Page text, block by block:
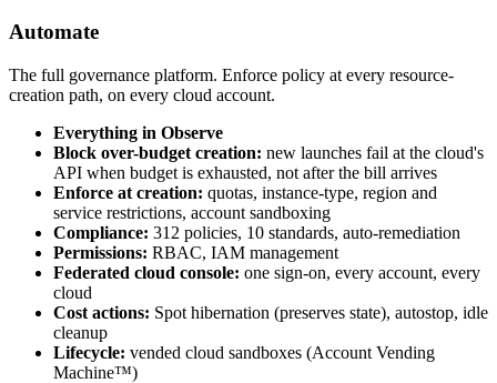
Automate
The full governance platform. Enforce policy at every resource-
creation path, on every cloud account.
Everything in Observe
Block over-budget creation: new launches fail at the cloud's
API when budget is exhausted, not after the bill arrives
Enforce at creation: quotas, instance-type, region and
service restrictions, account sandboxing
Compliance: 312 policies, 10 standards, auto-remediation
Permissions: RBAC, IAM management
Federated cloud console: one sign-on, every account, every
cloud
Cost actions: Spot hibernation (preserves state), autostop, idle
cleanup
Lifecycle: vended cloud sandboxes (Account Vending
Machine™)